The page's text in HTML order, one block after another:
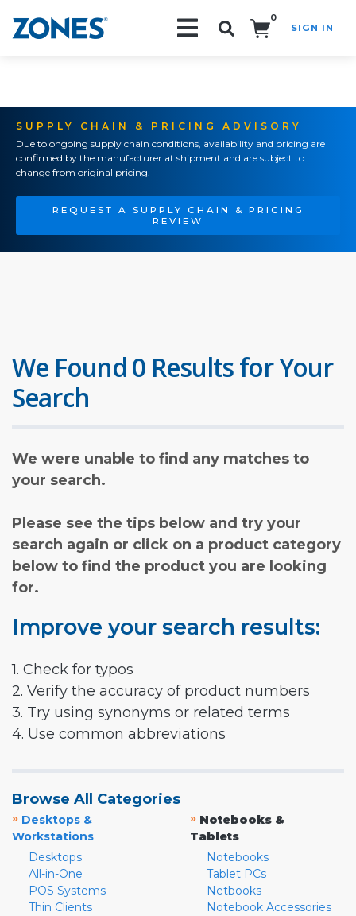
0
SIGN IN
SUPPLY CHAIN & PRICING ADVISORY
Due to ongoing supply chain conditions, availability and pricing are
confirmed by the manufacturer at shipment and are subject to
change from original pricing.
REQUEST A SUPPLY CHAIN & PRICING
REVIEW
We Found 0 Results for Your
Search
We were unable to find any matches to
your search.
Please see the tips below and try your
search again or click on a product category
below to find the product you are looking
for.
Improve your search results:
1. Check for typos
2. Verify the accuracy of product numbers
3. Try using synonyms or related terms
4. Use common abbreviations
Browse All Categories
» Desktops &
Workstations
Desktops
All-in-One
POS Systems
Thin Clients
» Notebooks &
Tablets
Notebooks
Tablet PCs
Netbooks
Notebook Accessories